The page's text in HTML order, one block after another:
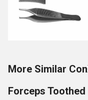
More Similar
Forceps Toothed